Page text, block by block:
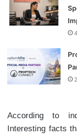
According to
Interesting facts